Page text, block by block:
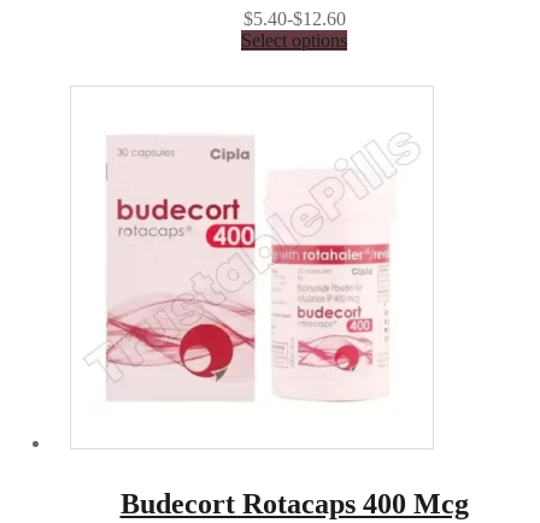
$5.40-$12.60
Select options
Budecort Rotacaps 400 Mcg